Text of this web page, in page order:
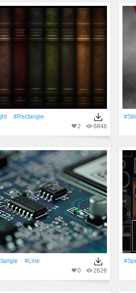
#Rectangle
6846
2
#Line
2626
0